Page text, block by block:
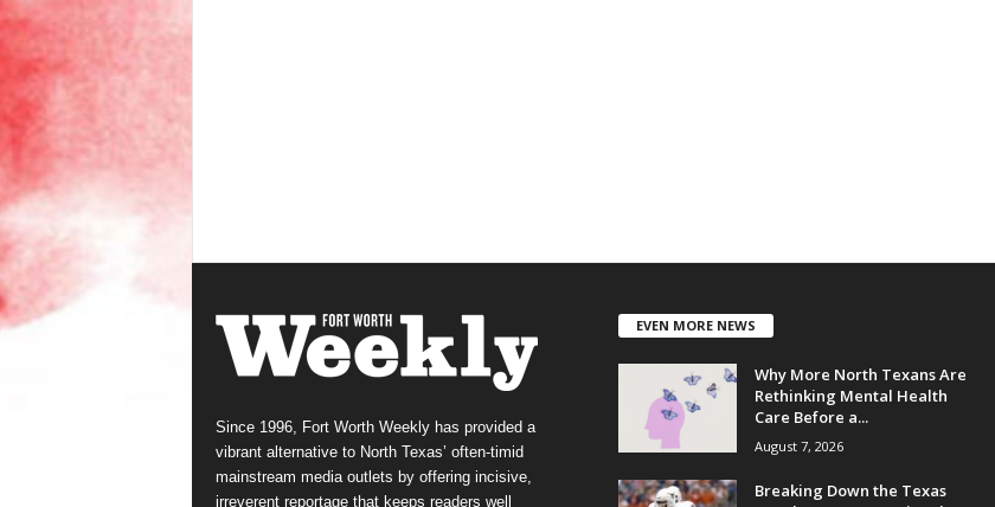
Since 1996, Fort Worth Weekly has provided a
vibrant alternative to North Texas’ often-timid
mainstream media outlets by offering incisive,
irreverent reportage that keeps readers well
EVEN MORE NEWS
Why More North Texans Are
Rethinking Mental Health
Care Before a...
August 7, 2026
Breaking Down the Texas